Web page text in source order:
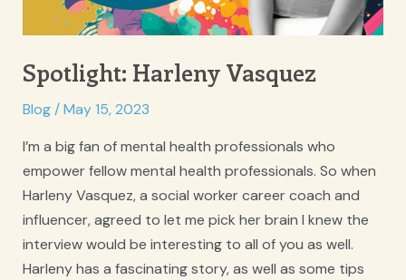
Spotlight: Harleny Vasquez
Blog/May 15, 2023
I’m a big fan of mental health professionals who
empower fellow mental health professionals. So when
Harleny Vasquez, a social worker career coach and
influencer, agreed to let me pick her brain I knew the
interview would be interesting to all of you as well.
Harleny has a fascinating story, as well as some tips